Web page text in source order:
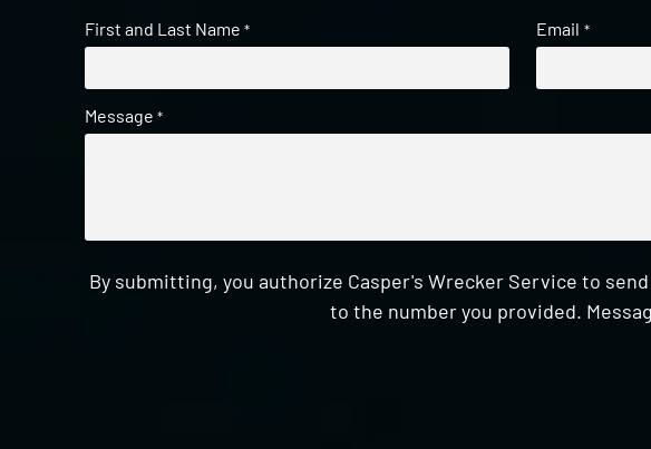
First and Last Name * Email *
Message *
By submitting, you authorize Casper's Wrecker Service to
to the number you provided.